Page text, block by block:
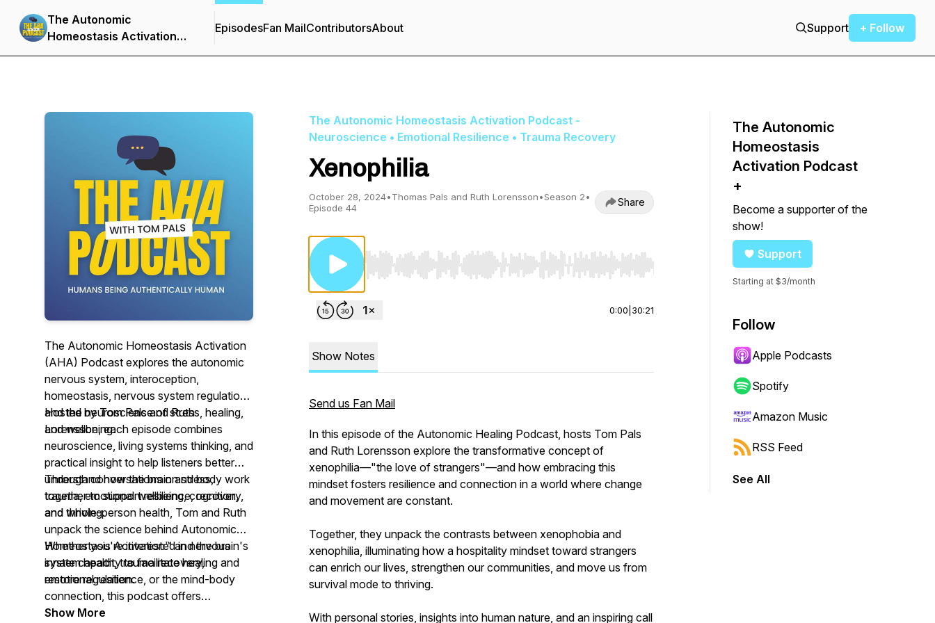
The Autonomic
Homeostasis Activation
Podcast - Neuroscience •
EpisodesFan MailContributorsAbout Support + Follow
The Autonomic Homeostasis Activation
(AHA) Podcast explores the autonomic
nervous system, interoception,
homeostasis, nervous system regulation,
and the neuroscience of stress, healing,
and wellbeing.
Hosted by Tom Pals and Ruth
Lorensson, each episode combines
neuroscience, living systems thinking, and
practical insight to help listeners better
understand how the brain and body work
together to support resilience, recovery,
and thriving.
Through conversations on stress,
trauma, emotional wellbeing, cognition,
and whole-person health, Tom and Ruth
unpack the science behind Autonomic
Homeostasis Activation™ and the brain's
innate capacity to facilitate healing and
restore regulation.
Whether you're interested in nervous
system health, trauma recovery,
emotional resilience, or the mind-body
connection, this podcast offers
evidence-informed conversations and
Show More
The Autonomic Homeostasis Activation Podcast -
Neuroscience • Emotional Resilience • Trauma Recovery
Xenophilia
October 28, 2024•Thomas Pals and Ruth Lorensson•Season 2•
Episode 44
Share
Use Left/Right to seek, Home/End to jump to start or end. Hold shift to jump forward or backward.
0:00 30:21
Show Notes
Send us Fan Mail
In this episode of the Autonomic Healing Podcast, hosts Tom Pals
and Ruth Lorensson explore the transformative concept of
xenophilia—"the love of strangers"—and how embracing this
mindset fosters resilience and connection in a world where change
and movement are constant.
Together, they unpack the contrasts between xenophobia and
xenophilia, illuminating how a hospitality mindset toward strangers
can enrich our lives, strengthen our communities, and move us from
survival mode to thriving.
With personal stories, insights into human nature, and an inspiring call
The Autonomic
Homeostasis
Activation Podcast
+
Become a supporter of the
show!
Support
Starting at $3/month
Follow
Apple Podcasts
Spotify
Amazon Music
RSS Feed
See All